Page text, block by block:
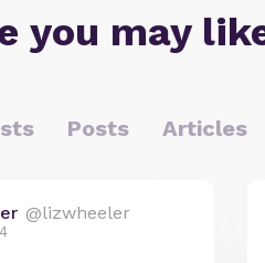
you may
Posts Articles
@lizwheeler